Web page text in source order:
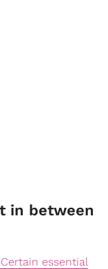
in between
Certain essential